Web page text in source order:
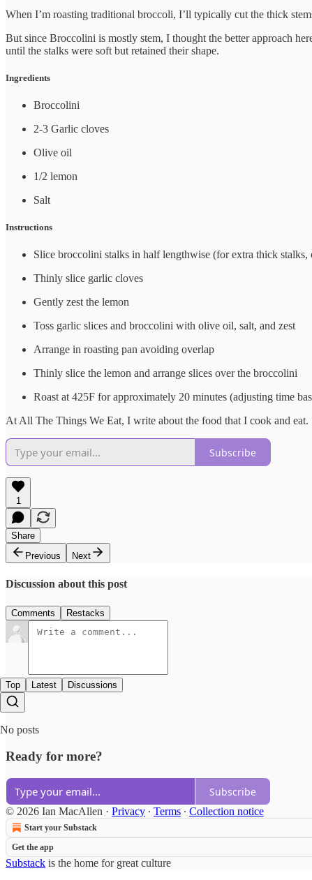
When I’m roasting traditional broccoli, I’ll typically cut the thick
But since Broccolini is mostly stem, I thought the better approach
until the stalks were soft but retained their shape.
Ingredients
Broccolini
2-3 Garlic cloves
Olive oil
1/2 lemon
Salt
Instructions
Slice broccolini stalks in half lengthwise (for extra thick stalks,
Thinly slice garlic cloves
Gently zest the lemon
Toss garlic slices and broccolini with olive oil, salt, and zest
Arrange in roasting pan avoiding overlap
Thinly slice the lemon and arrange slices over the broccolini
Roast at 425F for approximately 20 minutes (adjusting time
At All The Things We Eat, I write about the food that I cook and
Subscribe
1
Share
Previous
Next
Discussion about this post
Comments Restacks
Top Latest Discussions
No posts
Ready for more?
Subscribe
© 2026 Ian MacAllen · Privacy ∙ Terms ∙ Collection notice
Start your Substack
Get the app
Substack is the home for great culture